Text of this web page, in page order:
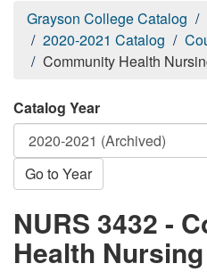
Grayson College Catalog
2020-2021 Catalog
Community Health
Catalog Year
Go to Year
NURS 3432 -
Health Nursing